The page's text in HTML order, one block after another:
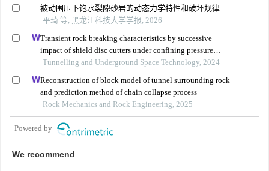
被动围压下饱水裂隙砂岩的动态力学特性和破坏规律
平琦 等, 黑龙江科技大学学报, 2026
Transient rock breaking characteristics by successive
impact of shield disc cutters under confining pressure
conditions
Tunnelling and Underground Space Technology, 2024
Reconstruction of block model of tunnel surrounding rock
and prediction method of chain collapse process
Rock Mechanics and Rock Engineering, 2025
Powered by
We recommend